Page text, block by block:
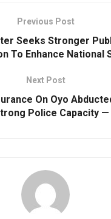
Previous Post
Seeks Stronger
To Enhance National
Next Post
On Oyo
Police Capacity —